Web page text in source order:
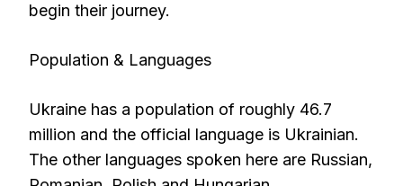
begin their journey.
Population & Languages
Ukraine has a population of roughly 46.7
million and the official language is Ukrainian.
The other languages spoken here are Russian,